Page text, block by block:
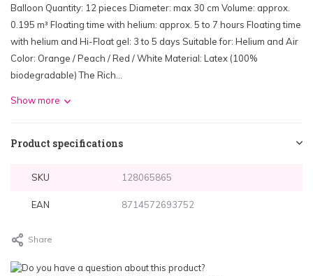
Balloon Quantity: 12 pieces Diameter: max 30 cm Volume: approx.
0.195 m³ Floating time with helium: approx. 5 to 7 hours Floating time
with helium and Hi-Float gel: 3 to 5 days Suitable for: Helium and Air
Color: Orange / Peach / Red / White Material: Latex (100%
biodegradable) The Rich...
Show more
Product specifications
SKU 128065865
EAN 8714572693752
Share